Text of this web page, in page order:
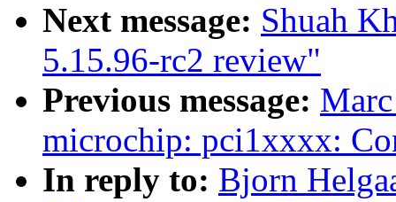
Next message: Shuah
5.15.96-rc2 review"
Previous message:
microchip: pci1xxxx:
In reply to: Bjorn